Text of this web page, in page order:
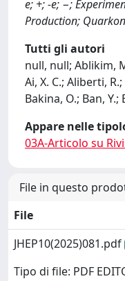
e; +; -e; −;
Production;
Tutti gli autori
null, null; Ablikim,
Ai, X. C.; Aliberti,
Bakina, O.; Ban,
Appare nelle
03A-Articolo su
File in questo
File
JHEP10(2025)081.pdf
Tipo di file: PDF